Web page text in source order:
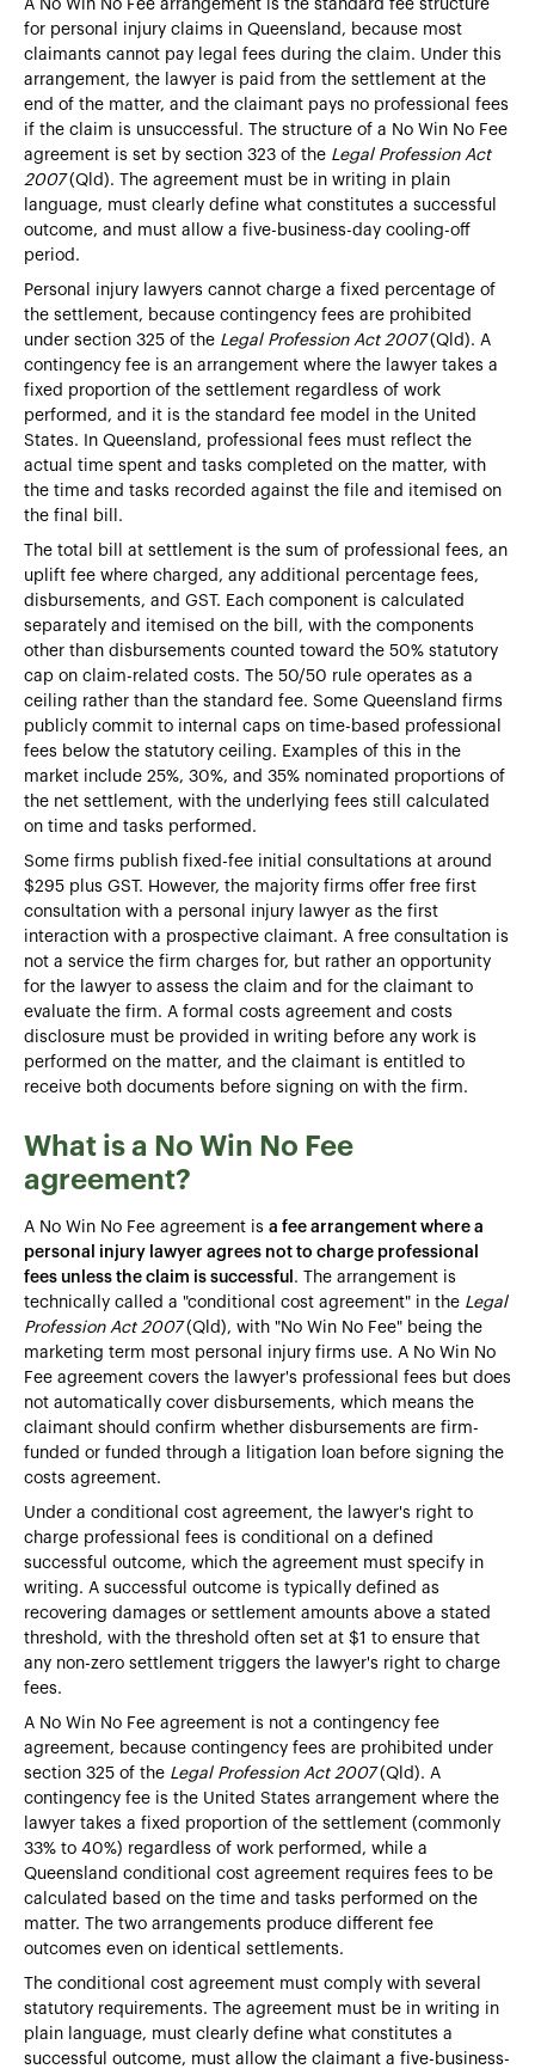
A No Win No Fee arrangement is the standard fee structure
for personal injury claims in Queensland, because most
claimants cannot pay legal fees during the claim. Under this
arrangement, the lawyer is paid from the settlement at the
end of the matter, and the claimant pays no professional fees
if the claim is unsuccessful. The structure of a No Win No Fee
agreement is set by section 323 of the Legal Profession Act
2007(Qld). The agreement must be in writing in plain
language, must clearly define what constitutes a successful
outcome, and must allow a five-business-day cooling-off
period.
Personal injury lawyers cannot charge a fixed percentage of
the settlement, because contingency fees are prohibited
under section 325 of the Legal Profession Act 2007(Qld). A
contingency fee is an arrangement where the lawyer takes a
fixed proportion of the settlement regardless of work
performed, and it is the standard fee model in the United
States. In Queensland, professional fees must reflect the
actual time spent and tasks completed on the matter, with
the time and tasks recorded against the file and itemised on
the final bill.
The total bill at settlement is the sum of professional fees, an
uplift fee where charged, any additional percentage fees,
disbursements, and GST. Each component is calculated
separately and itemised on the bill, with the components
other than disbursements counted toward the 50% statutory
cap on claim-related costs. The 50/50 rule operates as a
ceiling rather than the standard fee. Some Queensland firms
publicly commit to internal caps on time-based professional
fees below the statutory ceiling. Examples of this in the
market include 25%, 30%, and 35% nominated proportions of
the net settlement, with the underlying fees still calculated
on time and tasks performed.
Some firms publish fixed-fee initial consultations at around
$295 plus GST. However, the majority firms offer free first
consultation with a personal injury lawyer as the first
interaction with a prospective claimant. A free consultation is
not a service the firm charges for, but rather an opportunity
for the lawyer to assess the claim and for the claimant to
evaluate the firm. A formal costs agreement and costs
disclosure must be provided in writing before any work is
performed on the matter, and the claimant is entitled to
receive both documents before signing on with the firm.
What is a No Win No Fee
agreement?
A No Win No Fee agreement is a fee arrangement where a
personal injury lawyer agrees not to charge professional
fees unless the claim is successful . The arrangement is
technically called a "conditional cost agreement" in the Legal
Profession Act 2007(Qld), with "No Win No Fee" being the
marketing term most personal injury firms use. A No Win No
Fee agreement covers the lawyer's professional fees but does
not automatically cover disbursements, which means the
claimant should confirm whether disbursements are firm-
funded or funded through a litigation loan before signing the
costs agreement.
Under a conditional cost agreement, the lawyer's right to
charge professional fees is conditional on a defined
successful outcome, which the agreement must specify in
writing. A successful outcome is typically defined as
recovering damages or settlement amounts above a stated
threshold, with the threshold often set at $1 to ensure that
any non-zero settlement triggers the lawyer's right to charge
fees.
A No Win No Fee agreement is not a contingency fee
agreement, because contingency fees are prohibited under
section 325 of the Legal Profession Act 2007(Qld). A
contingency fee is the United States arrangement where the
lawyer takes a fixed proportion of the settlement (commonly
33% to 40%) regardless of work performed, while a
Queensland conditional cost agreement requires fees to be
calculated based on the time and tasks performed on the
matter. The two arrangements produce different fee
outcomes even on identical settlements.
The conditional cost agreement must comply with several
statutory requirements. The agreement must be in writing in
plain language, must clearly define what constitutes a
successful outcome, must allow the claimant a five-business-